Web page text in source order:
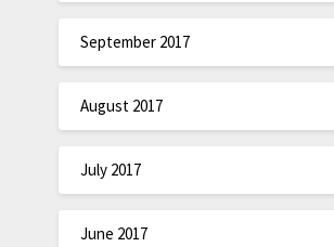
September 2017
August 2017
July 2017
June 2017